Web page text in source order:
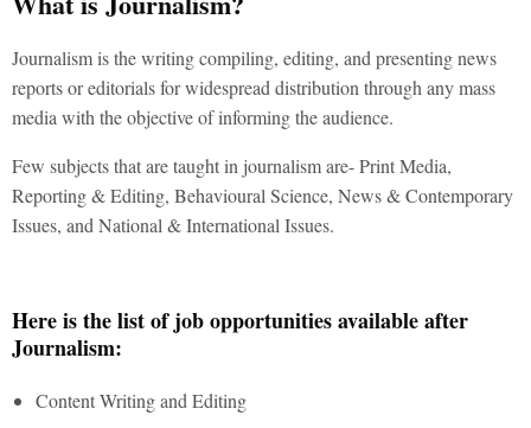
Journalism is the writing compiling, editing, and presenting news
reports or editorials for widespread distribution through any mass
media with the objective of informing the audience.
Few subjects that are taught in journalism are- Print Media,
Reporting & Editing, Behavioural Science, News & Contemporary
Issues, and National & International Issues.
Here is the list of job opportunities available after
Journalism:
Content Writing and Editing